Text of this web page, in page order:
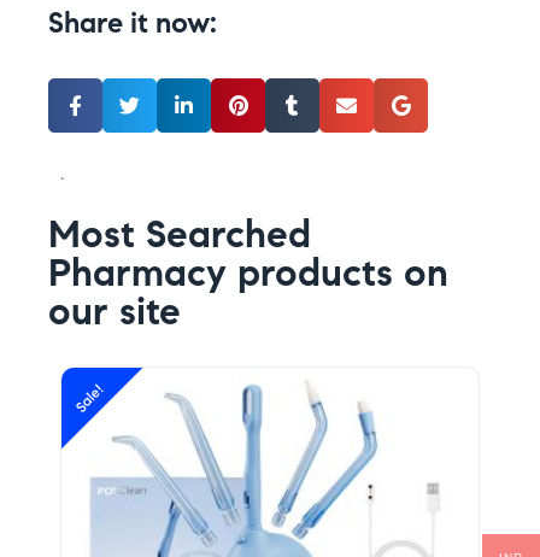
Share it now:
.
Most Searched
Pharmacy products on
our site
Sale!